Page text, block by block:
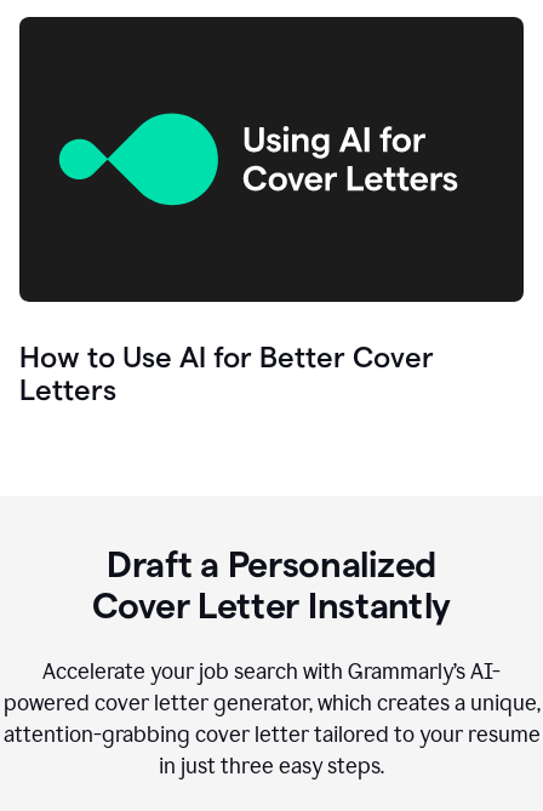
How to Use AI for Better Cover
Letters
Draft a Personalized
Cover Letter Instantly
Accelerate your job search with Grammarly’s AI-
powered cover letter generator, which creates a unique,
attention-grabbing cover letter tailored to your resume
in just three easy steps.